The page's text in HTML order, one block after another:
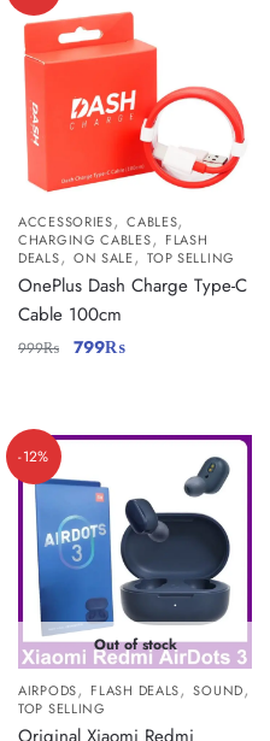
ACCESSORIES,CABLES,
CHARGING CABLES, FLASH
DEALS, ON SALE,TOP SELLING
OnePlus Dash Charge Type-C
Cable 100cm
999₨ 799₨
-12%
Out of stock
AIRPODS, FLASH DEALS,SOUND,
TOP SELLING